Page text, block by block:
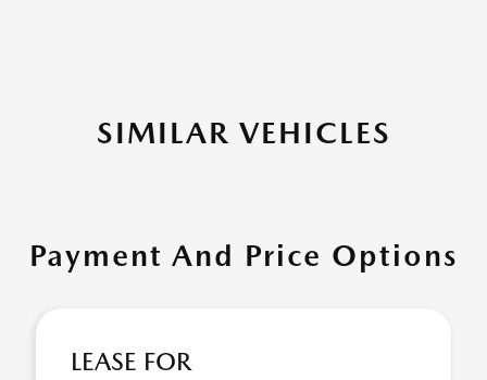
SIMILAR VEHICLES
Payment And Price Options
LEASE FOR